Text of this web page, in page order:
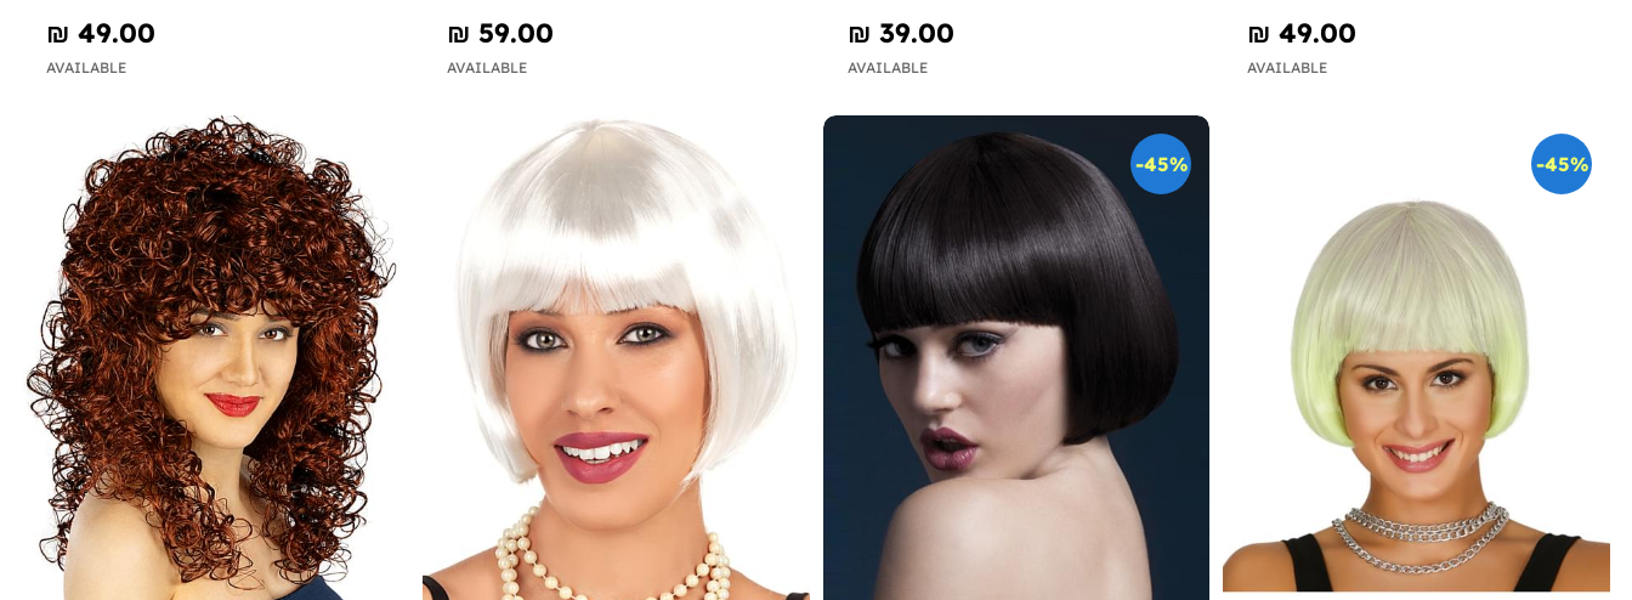
₪‎ 49.00
AVAILABLE
₪‎ 59.00
AVAILABLE
₪‎ 39.00
AVAILABLE
₪‎ 49.00
AVAILABLE
-45% -45%